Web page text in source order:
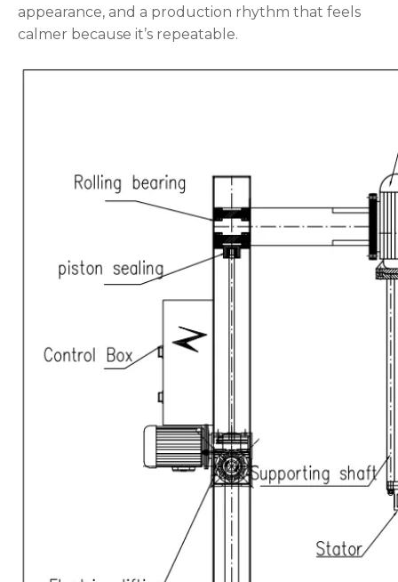
appearance, and a production rhythm that feels
calmer because it’s repeatable.